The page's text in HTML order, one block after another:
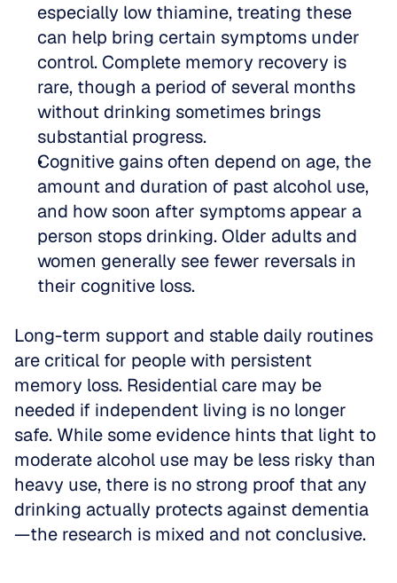
especially low thiamine, treating these
can help bring certain symptoms under
control. Complete memory recovery is
rare, though a period of several months
without drinking sometimes brings
substantial progress.
Cognitive gains often depend on age, the
amount and duration of past alcohol use,
and how soon after symptoms appear a
person stops drinking. Older adults and
women generally see fewer reversals in
their cognitive loss.
Long-term support and stable daily routines
are critical for people with persistent
memory loss. Residential care may be
needed if independent living is no longer
safe. While some evidence hints that light to
moderate alcohol use may be less risky than
heavy use, there is no strong proof that any
drinking actually protects against dementia
—the research is mixed and not conclusive.